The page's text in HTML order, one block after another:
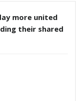
more united
their shared